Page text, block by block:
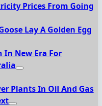
Prices From Going
Lay A Golden Egg
In New Era For
Plants In Oil And Gas